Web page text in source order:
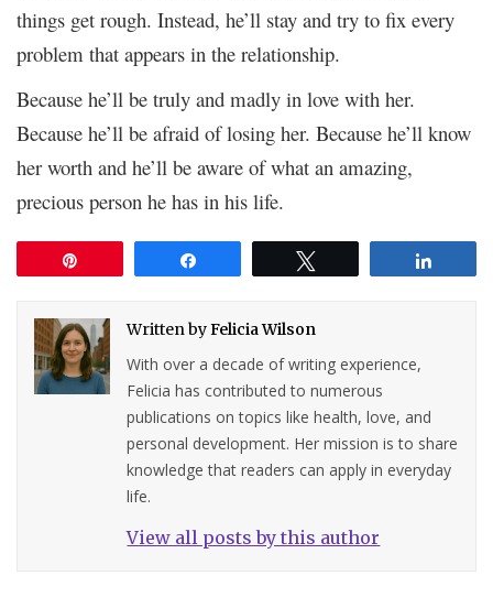
things get rough. Instead, he’ll stay and try to fix every
problem that appears in the relationship.
Because he’ll be truly and madly in love with her.
Because he’ll be afraid of losing her. Because he’ll know
her worth and he’ll be aware of what an amazing,
precious person he has in his life.
Written byFelicia Wilson
With over a decade of writing experience,
Felicia has contributed to numerous
publications on topics like health, love, and
personal development. Her mission is to share
knowledge that readers can apply in everyday
life.
View all posts by this author